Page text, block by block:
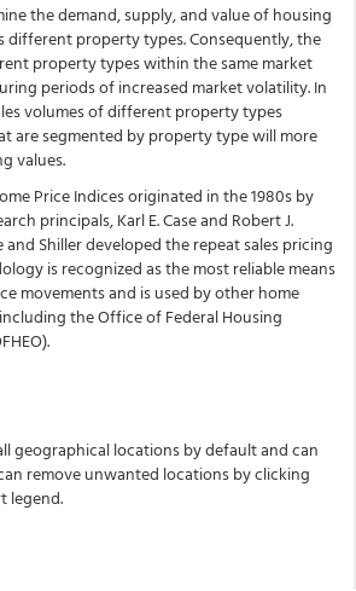
the demand, supply, and value of housing
housing values.
Price Indices originated in the 1980s by
principals, Karl E. Case and Robert J.
and Shiller developed the repeat sales pricing
is recognized as the most reliable means
movements and is used by other home
the Office of Federal Housing
geographical locations by default and can
remove unwanted locations by clicking
legend.